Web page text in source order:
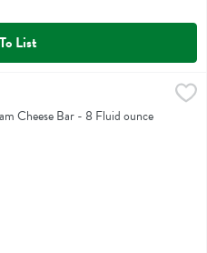
List
Cheese Bar - 8 Fluid ounce